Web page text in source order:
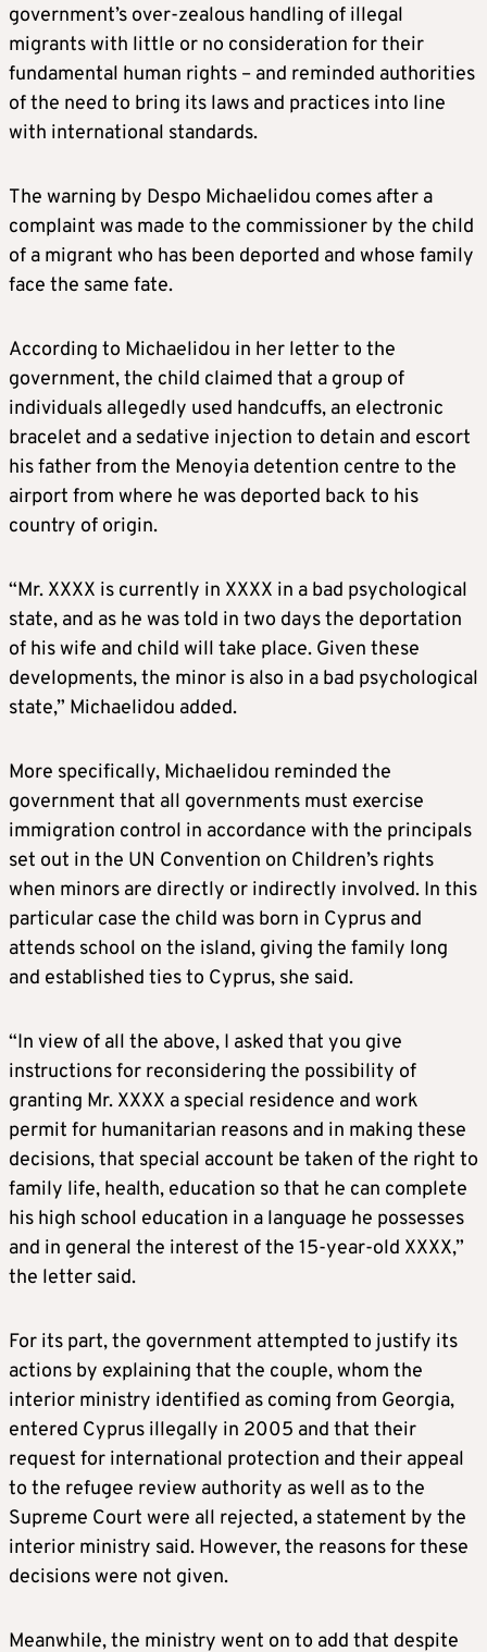
government’s over-zealous handling of illegal
migrants with little or no consideration for their
fundamental human rights – and reminded authorities
of the need to bring its laws and practices into line
with international standards.
The warning by Despo Michaelidou comes after a
complaint was made to the commissioner by the child
of a migrant who has been deported and whose family
face the same fate.
According to Michaelidou in her letter to the
government, the child claimed that a group of
individuals allegedly used handcuffs, an electronic
bracelet and a sedative injection to detain and escort
his father from the Menoyia detention centre to the
airport from where he was deported back to his
country of origin.
“Mr. XXXX is currently in XXXX in a bad psychological
state, and as he was told in two days the deportation
of his wife and child will take place. Given these
developments, the minor is also in a bad psychological
state,” Michaelidou added.
More specifically, Michaelidou reminded the
government that all governments must exercise
immigration control in accordance with the principals
set out in the UN Convention on Children’s rights
when minors are directly or indirectly involved. In this
particular case the child was born in Cyprus and
attends school on the island, giving the family long
and established ties to Cyprus, she said.
“In view of all the above, I asked that you give
instructions for reconsidering the possibility of
granting Mr. XXXX a special residence and work
permit for humanitarian reasons and in making these
decisions, that special account be taken of the right to
family life, health, education so that he can complete
his high school education in a language he possesses
and in general the interest of the 15-year-old XXXX,”
the letter said.
For its part, the government attempted to justify its
actions by explaining that the couple, whom the
interior ministry identified as coming from Georgia,
entered Cyprus illegally in 2005 and that their
request for international protection and their appeal
to the refugee review authority as well as to the
Supreme Court were all rejected, a statement by the
interior ministry said. However, the reasons for these
decisions were not given.
Meanwhile, the ministry went on to add that despite